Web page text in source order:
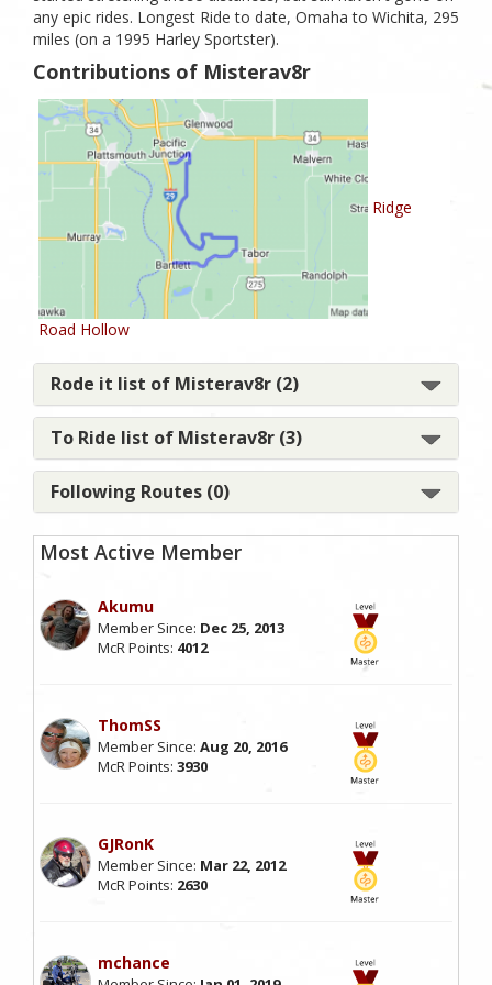
any epic rides. Longest Ride to date, Omaha to Wichita, 295
miles (on a 1995 Harley Sportster).
Contributions of Misterav8r
Ridge
Road Hollow
Rode it list of Misterav8r (2)
To Ride list of Misterav8r (3)
Following Routes (0)
Most Active Member
Akumu
Member Since: Dec 25, 2013
McR Points: 4012
ThomSS
Member Since: Aug 20, 2016
McR Points: 3930
GJRonK
Member Since: Mar 22, 2012
McR Points: 2630
mchance